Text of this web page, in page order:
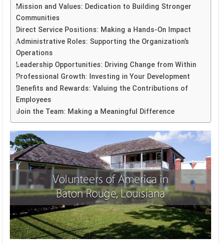
Mission and Values: Dedication to Building Stronger
Communities
Direct Service Positions: Making a Hands-On Impact
Administrative Roles: Supporting the Organization’s
Operations
Leadership Opportunities: Driving Change from Within
Professional Growth: Investing in Your Development
Benefits and Rewards: Valuing the Contributions of
Employees
Join the Team: Making a Meaningful Difference